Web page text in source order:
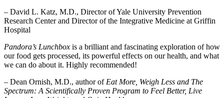
– David L. Katz, M.D., Director of Yale University Prevention
Research Center and Director of the Integrative Medicine at Griffin
Hospital
Pandora’s Lunchbox is a brilliant and fascinating exploration of how
our food gets processed, its powerful effects on our health, and what
we can do about it. Highly recommended!
– Dean Ornish, M.D., author of Eat More, Weigh Less and The
Spectrum: A Scientifically Proven Program to Feel Better, Live